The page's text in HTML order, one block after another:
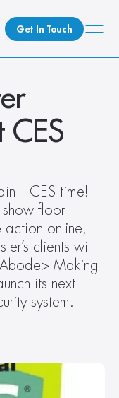
Get In Touch
CES
time!
show floor
action online,
clients will
Making
its next
system.